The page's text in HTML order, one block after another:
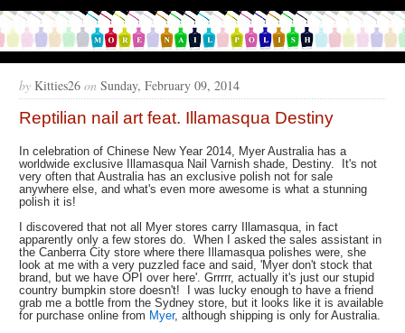
by Kitties26 on Sunday, February 09, 2014
Reptilian nail art feat. Illamasqua Destiny
In celebration of Chinese New Year 2014, Myer Australia has a
worldwide exclusive Illamasqua Nail Varnish shade, Destiny. It's not
very often that Australia has an exclusive polish not for sale
anywhere else, and what's even more awesome is what a stunning
polish it is!
I discovered that not all Myer stores carry Illamasqua, in fact
apparently only a few stores do. When I asked the sales assistant in
the Canberra City store where there Illamasqua polishes were, she
look at me with a very puzzled face and said, 'Myer don't stock that
brand, but we have OPI over here'. Grrrrr, actually it's just our stupid
country bumpkin store doesn't! I was lucky enough to have a friend
grab me a bottle from the Sydney store, but it looks like it is available
for purchase online from Myer, although shipping is only for Australia.